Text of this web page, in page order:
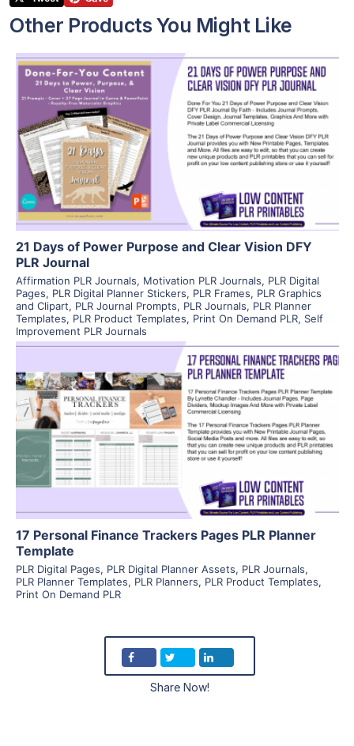
Other Products You Might Like
View Details
Visit Supplier
21 Days of Power Purpose and Clear Vision DFY
PLR Journal
Affirmation PLR Journals, Motivation PLR Journals, PLR Digital
Pages, PLR Digital Planner Stickers, PLR Frames, PLR Graphics
and Clipart, PLR Journal Prompts, PLR Journals, PLR Planner
Templates, PLR Product Templates, Print On Demand PLR, Self
Improvement PLR Journals
View Details
Visit Supplier
17 Personal Finance Trackers Pages PLR Planner
Template
PLR Digital Pages, PLR Digital Planner Assets, PLR Journals,
PLR Planner Templates, PLR Planners, PLR Product Templates,
Print On Demand PLR
Share Now!